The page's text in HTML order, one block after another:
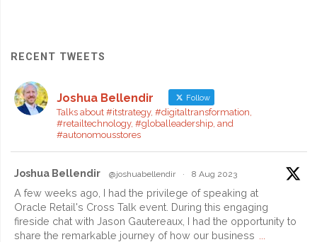
in
Innovation"
RECENT TWEETS
Joshua Bellendir Follow
Talks about #itstrategy, #digitaltransformation,
#retailtechnology, #globalleadership, and
#autonomousstores
Joshua Bellendir @joshuabellendir · 8 Aug 2023
A few weeks ago, I had the privilege of speaking at
Oracle Retail's Cross Talk event. During this engaging
fireside chat with Jason Gautereaux, I had the opportunity to
share the remarkable journey of how our business